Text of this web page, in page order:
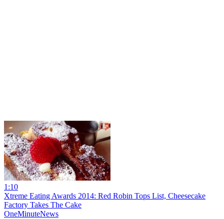
1:10
Xtreme Eating Awards 2014: Red Robin Tops List, Cheesecake
Factory Takes The Cake
OneMinuteNews